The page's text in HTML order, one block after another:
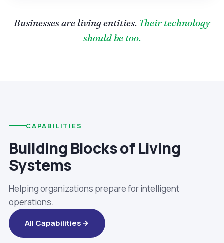
Businesses are living entities. Their technology
should be too.
CAPABILITIES
Building Blocks of Living
Systems
Helping organizations prepare for intelligent
operations.
All Capabilities